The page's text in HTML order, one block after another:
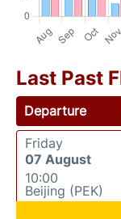
Last Past
Departure
Friday
07 August
10:00
Beijing (PEK)